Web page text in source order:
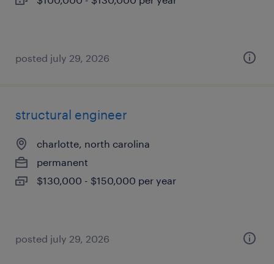
posted july 29, 2026
structural engineer
charlotte, north carolina
permanent
$130,000 - $150,000 per year
posted july 29, 2026